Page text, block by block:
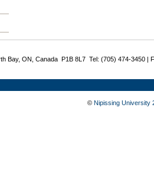
Bay, ON, Canada P1B 8L7 Tel: (705) 474-3450 |
© Nipissing University